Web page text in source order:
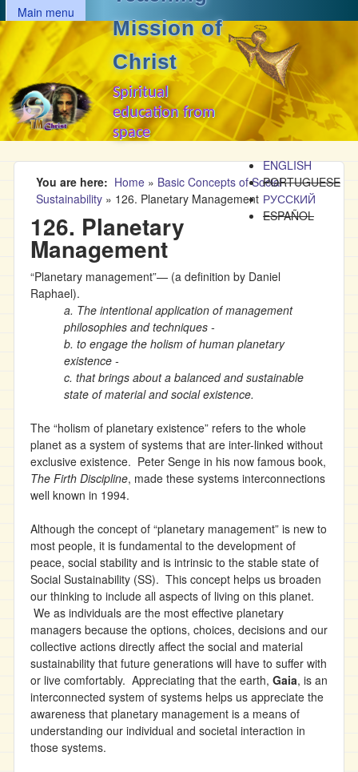
Skip to main content
MAIN MENU
Main menu
Mission of
Christ
Spiritual
education from
space
ENGLISH
PORTUGUESE
РУССКИЙ
ESPAÑOL
You are here Home » Basic Concepts of Social
Sustainability » 126. Planetary Management
126. Planetary
Management
“Planetary management”— (a definition by Daniel
Raphael).
a. The intentional application of management
philosophies and techniques -
b. to engage the holism of human planetary
existence -
c. that brings about a balanced and sustainable
state of material and social existence.
The “holism of planetary existence” refers to the whole
planet as a system of systems that are inter-linked without
exclusive existence. Peter Senge in his now famous book,
The Firth Discipline, made these systems interconnections
well known in 1994.
Although the concept of “planetary management” is new to
most people, it is fundamental to the development of
peace, social stability and is intrinsic to the stable state of
Social Sustainability (SS). This concept helps us broaden
our thinking to include all aspects of living on this planet.
We as individuals are the most effective planetary
managers because the options, choices, decisions and our
collective actions directly affect the social and material
sustainability that future generations will have to suffer with
or live comfortably. Appreciating that the earth, Gaia, is an
interconnected system of systems helps us appreciate the
awareness that planetary management is a means of
understanding our individual and societal interaction in
those systems.